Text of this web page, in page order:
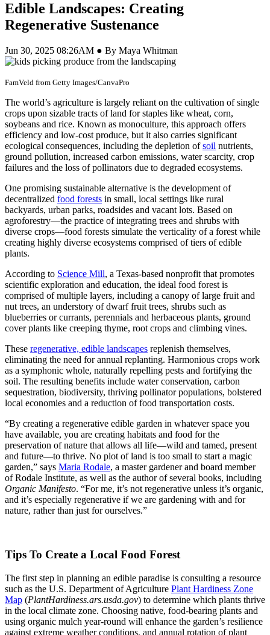
Edible Landscapes: Creating
Regenerative Sustenance
Jun 30, 2025 08:26AM ● By Maya Whitman
FamVeld from Getty Images/CanvaPro
The world’s agriculture is largely reliant on the cultivation of single
crops upon sizable tracts of land for staples like wheat, corn,
soybeans and rice. Known as monoculture, this approach offers
efficiency and low-cost produce, but it also carries significant
ecological consequences, including the depletion ofsoil nutrients,
ground pollution, increased carbon emissions, water scarcity, crop
failures and the loss of pollinators due to degraded ecosystems.
One promising sustainable alternative is the development of
decentralized food forests in small, local settings like rural
backyards, urban parks, roadsides and vacant lots. Based on
agroforestry—the practice of integrating trees and shrubs with
diverse crops—food forests simulate the verticality of a forest while
creating highly diverse ecosystems comprised of tiers of edible
plants.
According to Science Mill, a Texas-based nonprofit that promotes
scientific exploration and education, the ideal food forest is
comprised of multiple layers, including a canopy of large fruit and
nut trees, an understory of dwarf fruit trees, shrubs such as
blueberries or currants, perennials and herbaceous plants, ground
cover plants like creeping thyme, root crops and climbing vines.
These regenerative, edible landscapes replenish themselves,
eliminating the need for annual replanting. Harmonious crops work
as a symphonic whole, naturally repelling pests and fortifying the
soil. The resulting benefits include water conservation, carbon
sequestration, biodiversity, thriving pollinator populations, bolstered
local economies and a reduction of food transportation costs.
“By creating a regenerative edible garden in whatever space you
have available, you are creating habitats and food for the
preservation of nature that allows all life—wild and tamed, present
and future—to thrive. No plot of land is too small to start a magic
garden,” says Maria Rodale, a master gardener and board member
of Rodale Institute, as well as the author of several books, including
Organic Manifesto. “For me, it’s not regenerative unless it’s organic,
and it’s especially regenerative if we are gardening with and for
nature, rather than just for ourselves.”
Tips To Create a Local Food Forest
The first step in planning an edible paradise is consulting a resource
such as the U.S. Department of Agriculture Plant Hardiness Zone
Map (PlantHardiness.ars.usda.gov) to determine which plants thrive
in the local climate zone. Choosing native, food-bearing plants and
using organic mulch year-round will enhance the garden’s resilience
against extreme weather conditions, and annual rotation of plant